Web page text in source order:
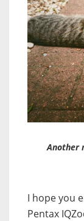
Another
I hope you
Pentax